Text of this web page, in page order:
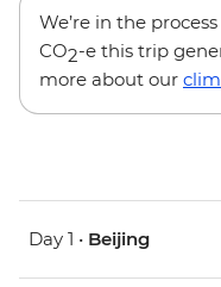
We’re in the
CO2-e this trip
more about our
Day 1 • Beijing